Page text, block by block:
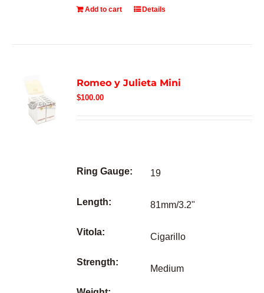
Add to cart Details
Romeo y Julieta Mini
$100.00
Ring Gauge:
Length:
Vitola:
Strength:
19
81mm/3.2"
Cigarillo
Medium